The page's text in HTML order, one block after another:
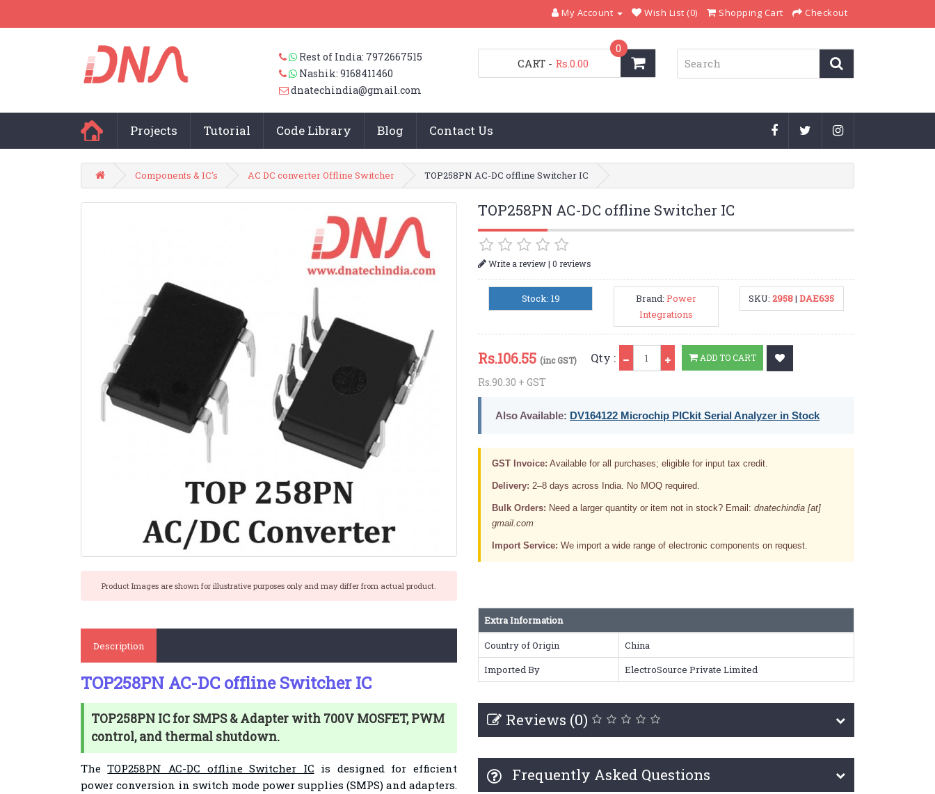
My Account Wish List (0) Shopping Cart Checkout
Rest of India: 7972667515
Nashik: 9168411460
dnatechindia@gmail.com
CART
0
- Rs.0.00
Projects Tutorial Code Library Blog Contact Us
Components & IC's AC DC converter Offline Switcher TOP258PN AC-DC offline Switcher IC
Product Images are shown for illustrative purposes only and may differ from actual product.
TOP258PN AC-DC offline Switcher IC
Write a review| 0 reviews
Stock: 19 Brand:Power
Integrations
SKU:2958|DAE635
Rs.106.55 (inc GST)
Rs.90.30 + GST
Qty : ADD TO CART
Also Available: DV164122 Microchip PICkit Serial Analyzer in Stock
GST Invoice: Available for all purchases; eligible for input tax credit.
Delivery: 2–8 days across India. No MOQ required.
Bulk Orders: Need a larger quantity or item not in stock? Email: dnatechindia [at]
gmail.com
Import Service: We import a wide range of electronic components on request.
Description
TOP258PN AC-DC offline Switcher IC
TOP258PN IC for SMPS & Adapter with 700V MOSFET, PWM
control, and thermal shutdown.
TheTOP258PN AC-DC offline Switcher IC is designed for efficient
power conversion in switch mode power supplies (SMPS) and adapters.
Extra Information
Country of Origin
China
Imported By
ElectroSource Private Limited
Reviews (0)
Frequently Asked Questions